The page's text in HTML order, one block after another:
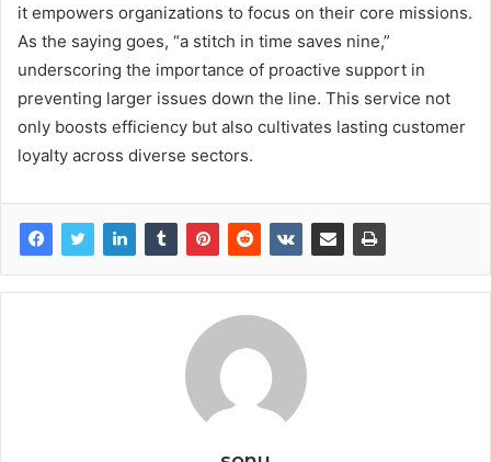
it empowers organizations to focus on their core missions.
As the saying goes, “a stitch in time saves nine,”
underscoring the importance of proactive support in
preventing larger issues down the line. This service not
only boosts efficiency but also cultivates lasting customer
loyalty across diverse sectors.